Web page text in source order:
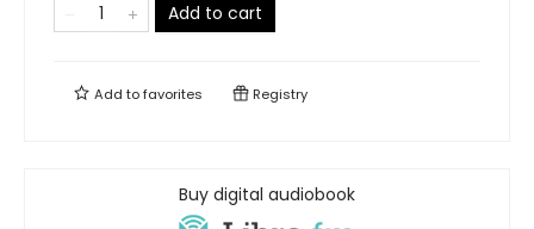
Add to cart
Add tofavorites Registry
Buy digital audiobook